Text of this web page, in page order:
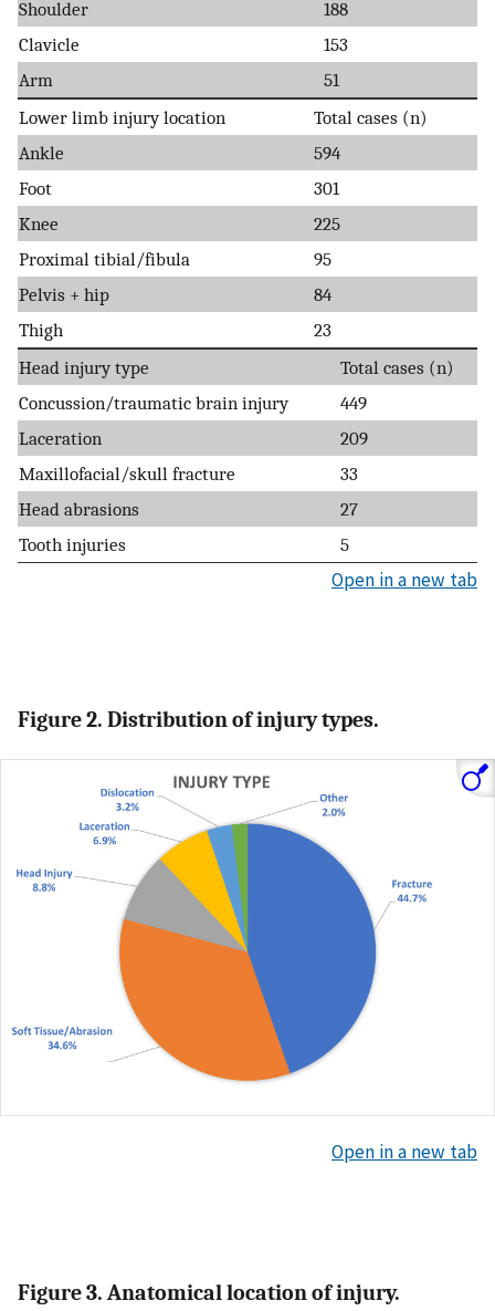
Shoulder
188
Clavicle
153
Arm
51
Lower limb injury location
Total cases (n)
Ankle
594
Foot
301
Knee
225
Proximal tibial/fibula
95
Pelvis + hip
84
Thigh
23
Head injury type
Total cases (n)
Concussion/traumatic brain injury
449
Laceration
209
Maxillofacial/skull fracture
33
Head abrasions
27
Tooth injuries
5
Open in a new tab
Figure 2. Distribution of injury types.
Open in a new tab
Figure 3. Anatomical location of injury.